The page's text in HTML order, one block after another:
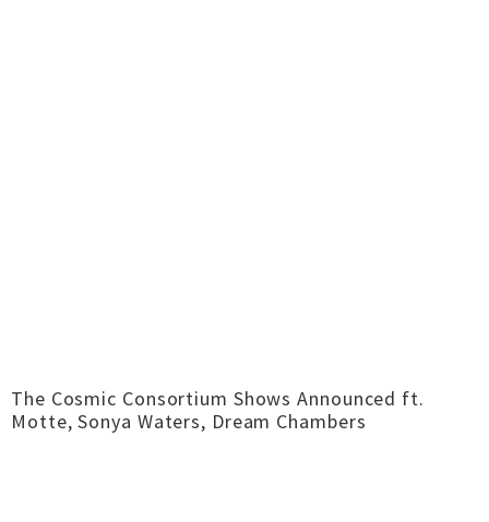
The Cosmic Consortium Shows Announced ft.
Motte, Sonya Waters, Dream Chambers